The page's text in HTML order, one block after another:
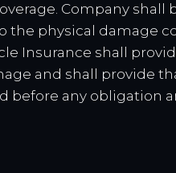
Company
the physical damage
Insurance shall
and shall provide
any obligation